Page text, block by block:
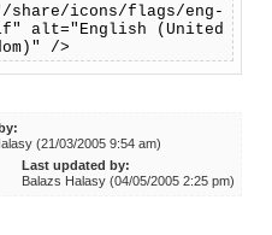
share/icons/flags/eng-
alt="English (United
/>
(21/03/2005 9:54 am)
Last updated by:
Balazs Halasy (04/05/2005 2:25 pm)